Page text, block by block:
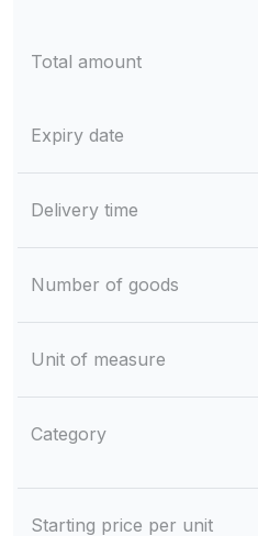
Total amount
Expiry date
Delivery time
Number of goods
Unit of measure
Category
Starting price per unit